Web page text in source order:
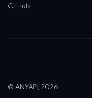
GitHub
© ANYAPI, 2026